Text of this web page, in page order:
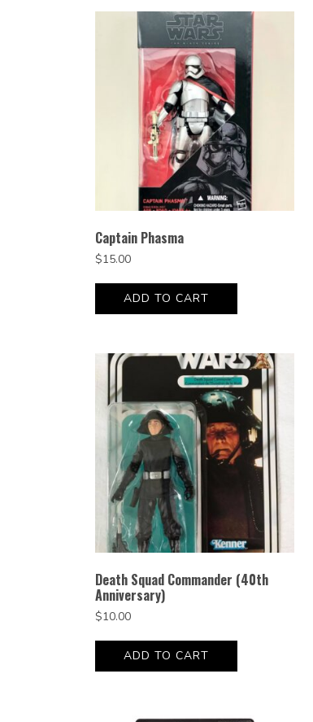
Captain Phasma
$15.00
ADD TO CART
Death Squad Commander (40th
Anniversary)
$10.00
ADD TO CART